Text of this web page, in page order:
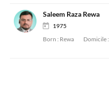
Saleem Raza Rewa
1975
Born : Rewa Domicile :